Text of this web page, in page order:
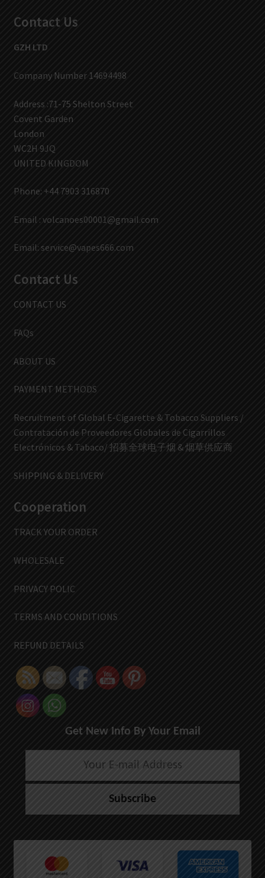
Contact Us
GZH LTD
Company Number 14694498
Address :71-75 Shelton Street
Covent Garden
London
WC2H 9JQ
UNITED KINGDOM
Phone: +44 7903 316870
Email : volcanoes00001@gmail.com
Email: service@vapes666.com
Contact Us
CONTACT US
FAQs
ABOUT US
PAYMENT METHODS
Recruitment of Global E-Cigarette & Tobacco Suppliers /
Contratación de Proveedores Globales de Cigarrillos
Electrónicos & Tabaco/ 招募全球电子烟 & 烟草供应商
SHIPPING & DELIVERY
Cooperation
TRACK YOUR ORDER
WHOLESALE
PRIVACY POLIC
TERMS AND CONDITIONS
REFUND DETAILS
Get New Info By Your Email